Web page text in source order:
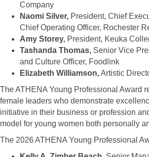
Company
Naomi Silver, President, Chief
Chief Operating Officer, Rochester
Amy Storey, President, Keuka
Tashanda Thomas, Senior Vice
and Culture Officer, Foodlink
Elizabeth Williamson,Artistic
The ATHENA Young Professional Award
female leaders who demonstrate
initiative in their business or profession
model for young women both personally
The 2026 ATHENA Young Professional